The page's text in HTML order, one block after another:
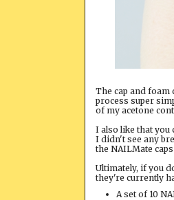
The cap and
process super
of my acetone
I also like that you
I didn't see any
the NAILMate
Ultimately, if you
they're currently
A set of 10